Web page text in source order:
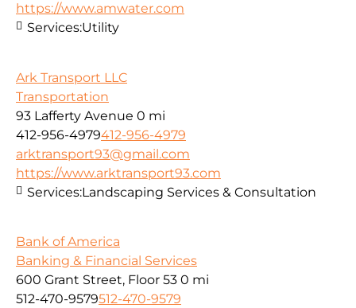
https://www.amwater.com
Services:Utility
Ark Transport LLC
Transportation
93 Lafferty Avenue 0 mi
412-956-4979412-956-4979
arktransport93@gmail.com
https://www.arktransport93.com
Services:Landscaping Services & Consultation
Bank of America
Banking & Financial Services
600 Grant Street, Floor 53 0 mi
512-470-9579512-470-9579